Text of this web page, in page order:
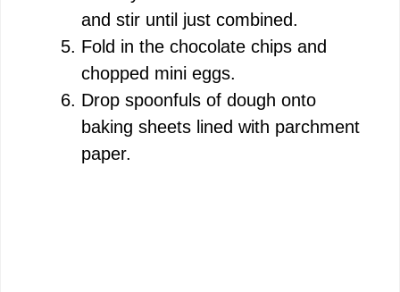
and stir until just combined.
Fold in the chocolate chips and
chopped mini eggs.
Drop spoonfuls of dough onto
baking sheets lined with parchment
paper.